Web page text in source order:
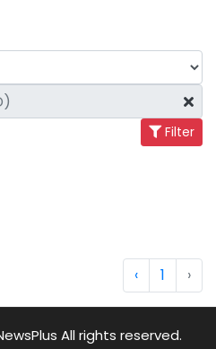
Filter
‹ 1 ›
All rights reserved.